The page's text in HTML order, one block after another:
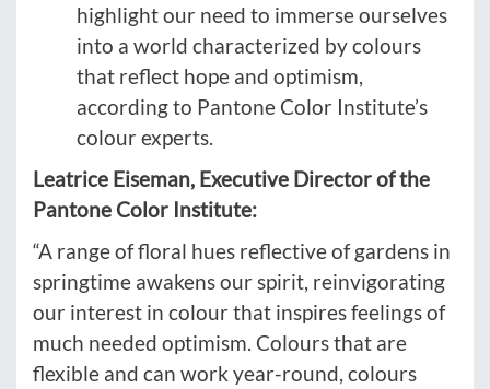
highlight our need to immerse ourselves
into a world characterized by colours
that reflect hope and optimism,
according to Pantone Color Institute’s
colour experts.
Leatrice Eiseman, Executive Director of the
Pantone Color Institute:
“A range of floral hues reflective of gardens in
springtime awakens our spirit, reinvigorating
our interest in colour that inspires feelings of
much needed optimism. Colours that are
flexible and can work year-round, colours